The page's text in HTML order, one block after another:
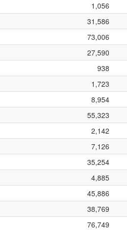
1,056
31,586
73,006
27,590
938
1,723
8,954
55,323
2,142
7,126
35,254
4,885
45,886
38,769
76,749